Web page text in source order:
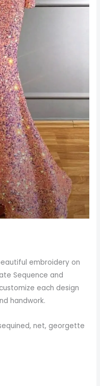
embroidery on
Sequence and
each design
handwork.
net, georgette